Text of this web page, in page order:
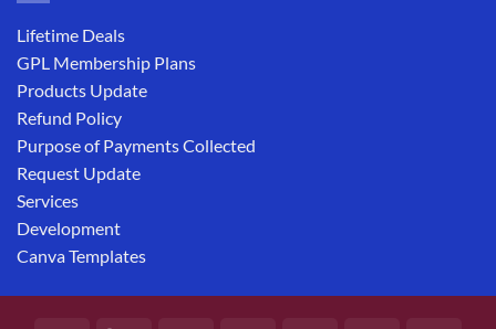
Lifetime Deals
GPL Membership Plans
Products Update
Refund Policy
Purpose of Payments Collected
Request Update
Services
Development
Canva Templates